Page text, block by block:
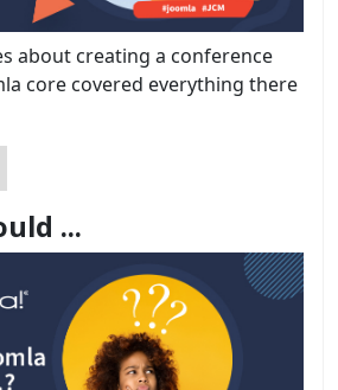
about creating a conference
core covered everything there
...